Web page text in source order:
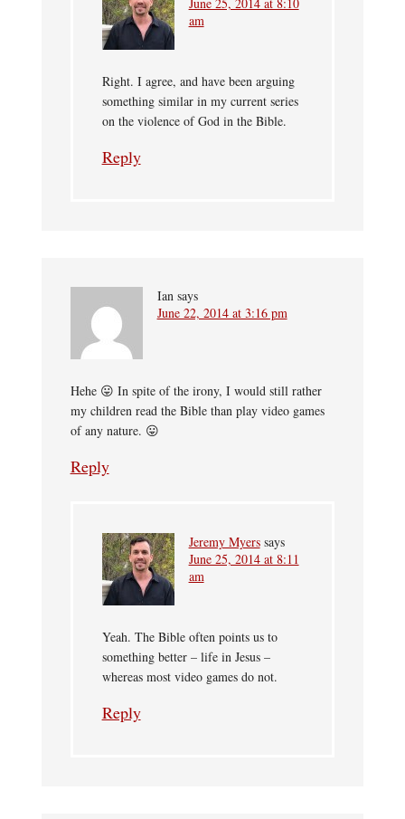
June 25, 2014 at 8:10
am
Right. I agree, and have been arguing
something similar in my current series
on the violence of God in the Bible.
Reply
Ian says
June 22, 2014 at 3:16 pm
Hehe 😛 In spite of the irony, I would still rather
my children read the Bible than play video games
of any nature. 😛
Reply
Jeremy Myers says
June 25, 2014 at 8:11
am
Yeah. The Bible often points us to
something better – life in Jesus –
whereas most video games do not.
Reply